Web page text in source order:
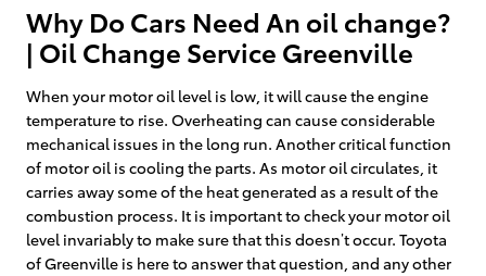
Why Do Cars Need An oil change?
| Oil Change Service Greenville
When your motor oil level is low, it will cause the engine
temperature to rise. Overheating can cause considerable
mechanical issues in the long run. Another critical function
of motor oil is cooling the parts. As motor oil circulates, it
carries away some of the heat generated as a result of the
combustion process. It is important to check your motor oil
level invariably to make sure that this doesn’t occur. Toyota
of Greenville is here to answer that question, and any other